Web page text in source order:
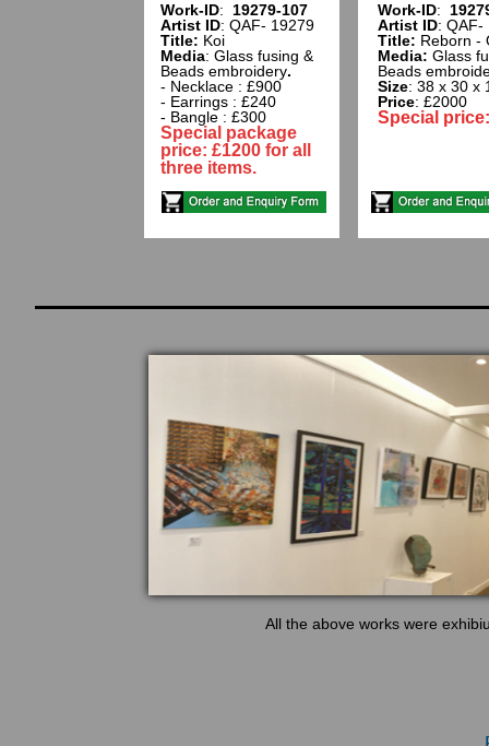
Work-ID: 19279-107
Artist ID: QAF- 19279
Title: Koi
Media: Glass fusing &
Beads embroidery.
- Necklace : £900
- Earrings : £240
- Bangle : £300
Special package
price: £1200 for all
three items.
Work-ID:
Artist ID: QAF-
Title: Reborn -
Media: Glass
Beads
Size: 38 x 30 x
Price: £2000
Special
All the above works were